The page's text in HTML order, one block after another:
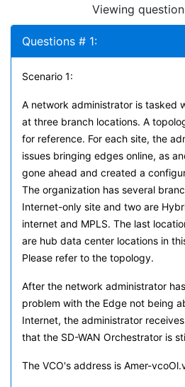
Viewing
Questions # 1:
Scenario 1:
A network administrator is tasked
at three branch locations. A
for reference. For each site, the
issues bringing edges online, as
gone ahead and created a
The organization has several
Internet-only site and two are
internet and MPLS. The last
are hub data center locations in
Please refer to the topology.
After the network administrator
problem with the Edge not being
Internet, the administrator
that the SD-WAN Orchestrator is
The VCO's address is Amer-